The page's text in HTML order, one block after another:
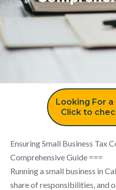
Looking For
Click to
Ensuring Small Business Tax
Comprehensive Guide ===
Running a small business in
share of responsibilities, and